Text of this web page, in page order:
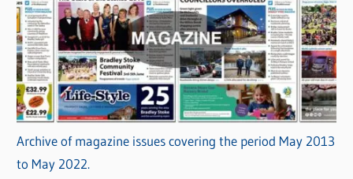
Archive of magazine issues covering the period May 2013
to May 2022.